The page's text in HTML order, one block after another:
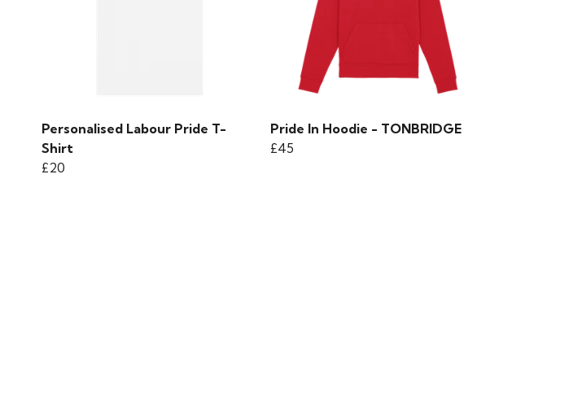
Personalised Labour Pride T-
Shirt
£20
Pride In Hoodie - TONBRIDGE
£45